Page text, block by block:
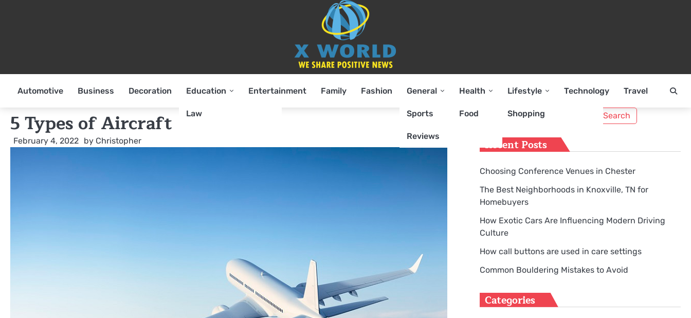
Automotive Business Decoration Education
Law
Entertainment Family Fashion General
Sports
Reviews
Health
Food
Lifestyle
Shopping
Technology Travel
5 Types of Aircraft
February 4, 2022 by Christopher Recent Posts
Choosing Conference Venues in Chester
The Best Neighborhoods in Knoxville, TN for
Homebuyers
How Exotic Cars Are Influencing Modern Driving
Culture
How call buttons are used in care settings
Common Bouldering Mistakes to Avoid
Categories